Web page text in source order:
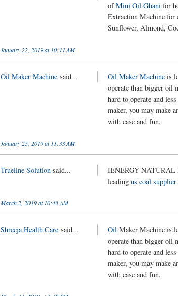
ofMini Oil Ghani for
Extraction Machine for
Sunflower, Almond,
January 22, 2019 at 10:11 AM
Oil Maker Machine said... Oil Maker Machine is
operate than bigger oil
hard to operate and
maker, you may make
with ease and fun.
January 25, 2019 at 11:33 AM
Trueline Solution said...
IENERGY
leading us coal supplier
March 2, 2019 at 10:43 AM
Shreeja Health Care said... Oil Maker Machine is
operate than bigger oil
hard to operate and
maker, you may make
with ease and fun.